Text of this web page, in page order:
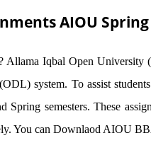
AIOU
Iqbal Open University
system. To assist
semesters. These
You can Downlaod AIOU